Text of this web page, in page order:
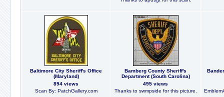
Baltimore City Sheriff's Office
(Maryland)
894 views
Scan By: PatchGallery.com
Bamberg County Sheriff's
Department (South Carolina)
495 views
Thanks to swmpside for this picture.